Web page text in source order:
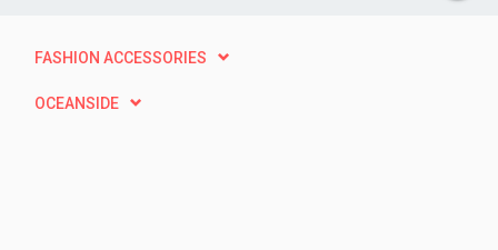
FASHION ACCESSORIES
OCEANSIDE